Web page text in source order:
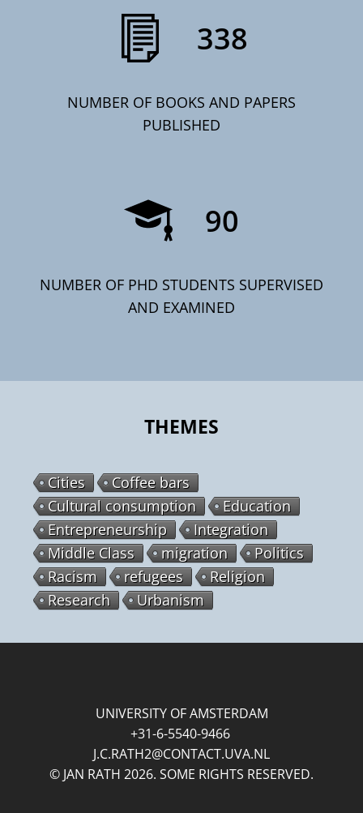
338
NUMBER OF BOOKS AND PAPERS
PUBLISHED
90
NUMBER OF PHD STUDENTS SUPERVISED
AND EXAMINED
THEMES
Cities
Coffee bars
Cultural consumption
Education
Entrepreneurship
Integration
Middle Class
migration
Politics
Racism
refugees
Religion
Research
Urbanism
UNIVERSITY OF AMSTERDAM
+31-6-5540-9466
J.C.RATH2@CONTACT.UVA.NL
© JAN RATH 2026. SOME RIGHTS RESERVED.